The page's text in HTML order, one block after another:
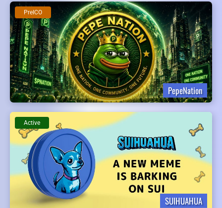
PepeNation
PreICO
SUIHUAHUA
Active